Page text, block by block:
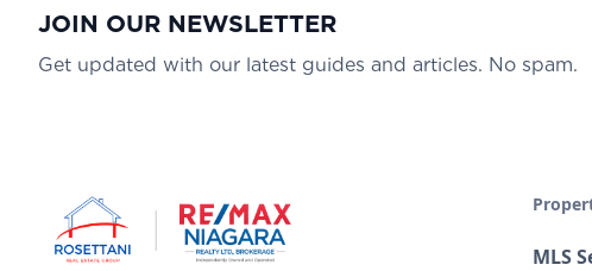
JOIN OUR NEWSLETTER
Get updated with our latest guides and articles. No spam.
MLS